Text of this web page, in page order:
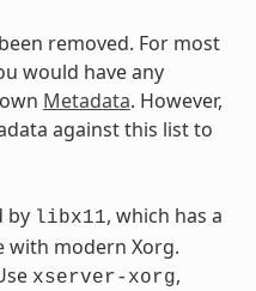
removed. For most
would have any
Metadata. However,
against this list to
by libx11, which has a
with modern Xorg.
xserver-xorg,